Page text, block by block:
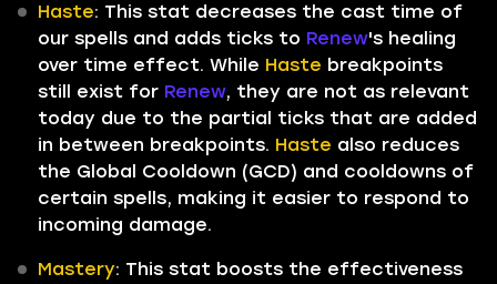
Haste: This stat decreases the cast time of
our spells and adds ticks to Renew's healing
over time effect. While Haste breakpoints
still exist for Renew, they are not as relevant
today due to the partial ticks that are added
in between breakpoints. Haste also reduces
the Global Cooldown (GCD) and cooldowns of
certain spells, making it easier to respond to
incoming damage.
Mastery: This stat boosts the effectiveness